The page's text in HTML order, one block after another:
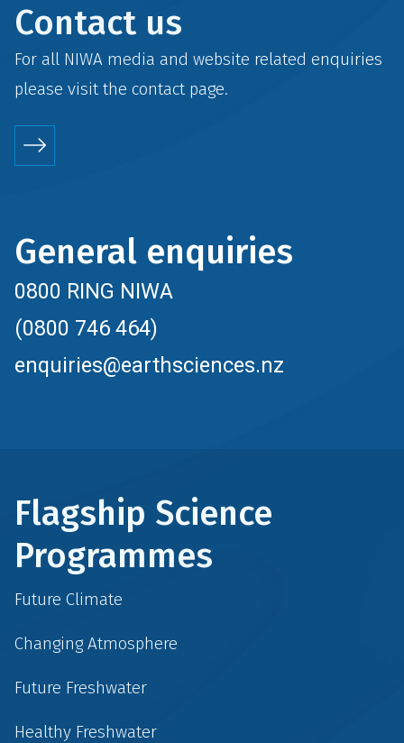
Contact us
For all NIWA media and website related enquiries
please visit the contactpage.
General enquiries
0800 RING NIWA
(0800 746 464)
enquiries@earthsciences.nz
Flagship Science
Programmes
Future Climate
Changing Atmosphere
Future Freshwater
Healthy Freshwater